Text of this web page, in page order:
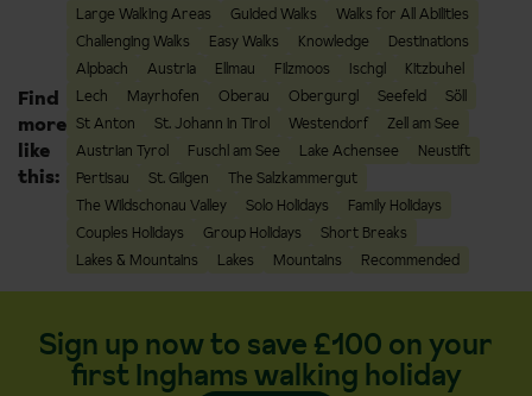
Find
more
like
this:
Large Walking Areas Guided Walks
Walks for All Abilities
Challenging Walks
Easy Walks Knowledge
Destinations
Alpbach
Austria Ellmau Filzmoos Ischgl
Kitzbuhel
Lech
Mayrhofen Oberau Obergurgl Seefeld
Söll
St Anton
St. Johann in Tirol Westendorf
Zell am See
Austrian Tyrol
Fuschl am See Lake Achensee
Neustift
Pertisau
St. Gilgen
The Salzkammergut
The Wildschonau Valley
Solo Holidays
Family Holidays
Couples Holidays
Group Holidays
Short Breaks
Lakes & Mountains
Lakes Mountains Recommended
Sign up now to save £100 on your
first Inghams walking holiday